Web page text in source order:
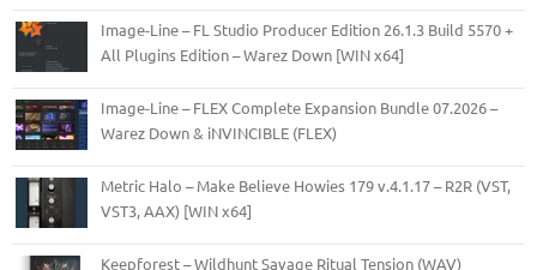
Image-Line – FL Studio Producer Edition 26.1.3 Build 5570 +
All Plugins Edition – Warez Down [WIN x64]
Image-Line – FLEX Complete Expansion Bundle 07.2026 –
Warez Down & iNVINCIBLE (FLEX)
Metric Halo – Make Believe Howies 179 v.4.1.17 – R2R (VST,
VST3, AAX) [WIN x64]
Keepforest – Wildhunt Savage Ritual Tension (WAV)